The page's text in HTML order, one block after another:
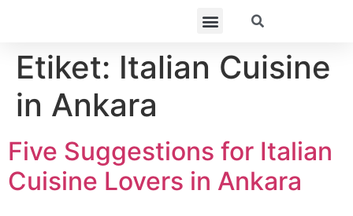
Etiket: Italian Cuisine
in Ankara
Five Suggestions for Italian
Cuisine Lovers in Ankara